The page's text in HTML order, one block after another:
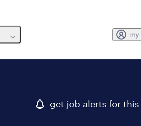
my
get job alerts for this